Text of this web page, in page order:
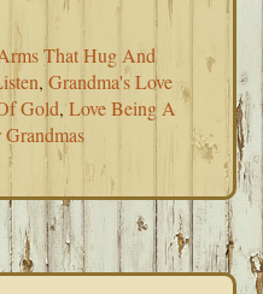
That Hug And
,Grandma's Love
Gold,Love Being A